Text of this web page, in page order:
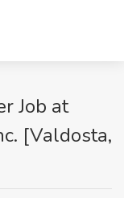
Job at
[Valdosta,